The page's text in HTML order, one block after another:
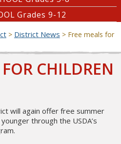
Grades 9-12
> District News > Free meals for
CHILDREN
will again offer free summer
through the USDA’s